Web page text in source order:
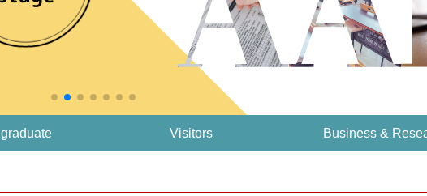
Visitors Business &